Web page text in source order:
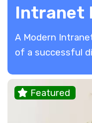
Intranet
A Modern
of a successful
Featured